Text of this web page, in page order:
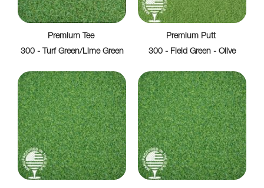
Premium Tee
300 - Turf Green/Lime Green
Premium Putt
300 - Field Green - Olive